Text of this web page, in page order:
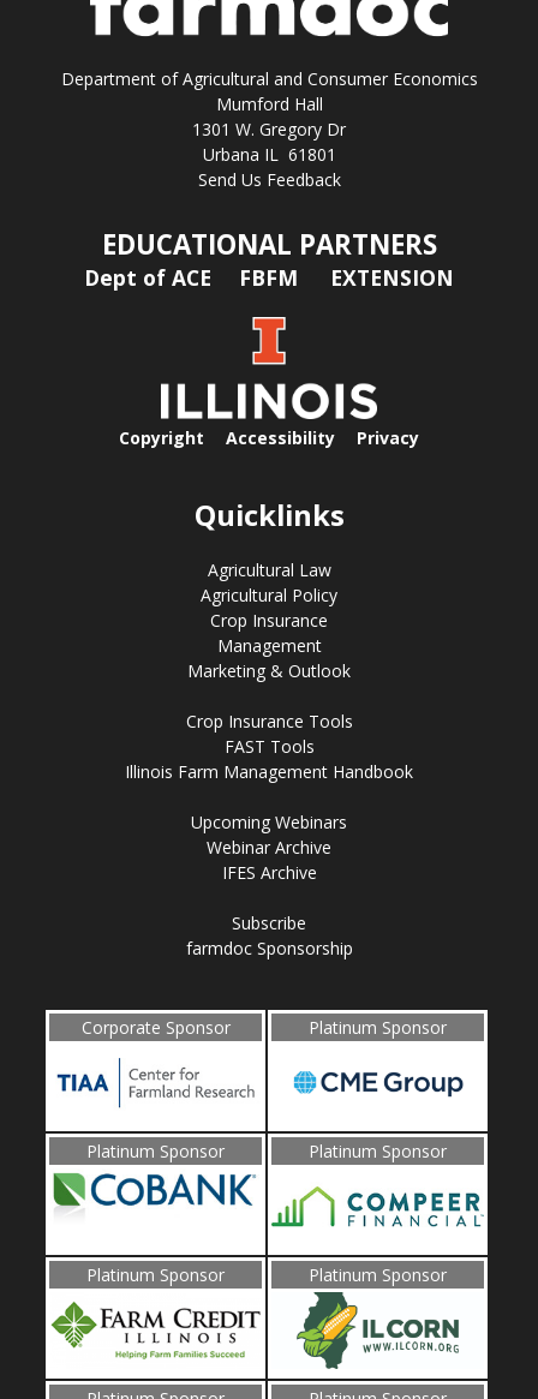
Department of Agricultural and Consumer Economics
Mumford Hall
1301 W. Gregory Dr
Urbana IL 61801
Send Us Feedback
EDUCATIONAL PARTNERS
Dept of ACE FBFM EXTENSION
Copyright Accessibility Privacy
Quicklinks
Agricultural Law
Agricultural Policy
Crop Insurance
Management
Marketing & Outlook
Crop Insurance Tools
FAST Tools
Illinois Farm Management Handbook
Upcoming Webinars
Webinar Archive
IFES Archive
Subscribe
farmdoc Sponsorship
Corporate Sponsor Platinum Sponsor
Platinum Sponsor Platinum Sponsor
Platinum Sponsor Platinum Sponsor